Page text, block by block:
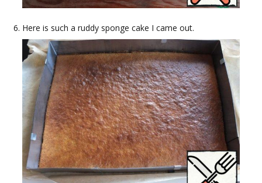
Here is such a ruddy sponge cake I came out.